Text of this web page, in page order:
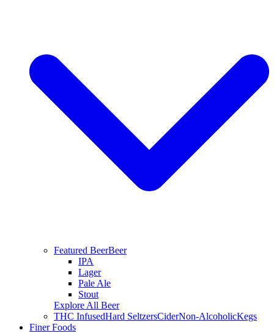
Featured BeerBeer
IPA
Lager
Pale Ale
Stout
Explore All Beer
THC InfusedHard SeltzersCiderNon-AlcoholicKegs
Finer Foods